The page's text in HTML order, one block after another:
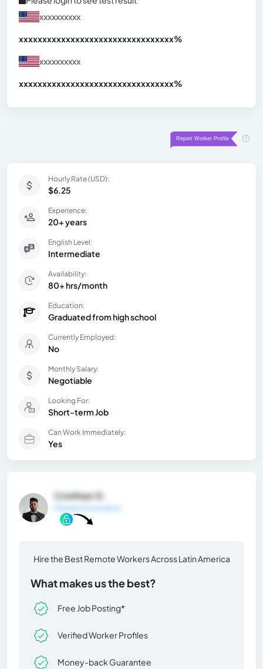
xxxxxxxxxx
xxxxxxxxxxxxxxxxxxxxxxxxxxxxxxxxx%
xxxxxxxxxx
xxxxxxxxxxxxxxxxxxxxxxxxxxxxxxxxx%
Hourly Rate (USD):
$6.25
Experience:
20+ years
English Level:
Intermediate
Availability:
80+ hrs/month
Education:
Graduated from high school
Currently Employed:
No
Monthly Salary:
Negotiable
Looking For:
Short-term Job
Can Work Immediately:
Yes
Cristhian G.
General Information
Hire the Best Remote Workers Across Latin America
What makes us the best?
Free Job Posting*
Verified Worker Profiles
Money-back Guarantee